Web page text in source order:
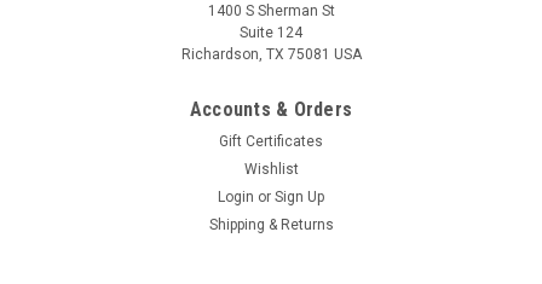
1400 S Sherman St
Suite 124
Richardson, TX 75081 USA
Accounts & Orders
Gift Certificates
Wishlist
Login or Sign Up
Shipping & Returns